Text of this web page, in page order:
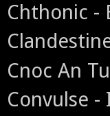
Chthonic -
Cnoc An
Convulse -